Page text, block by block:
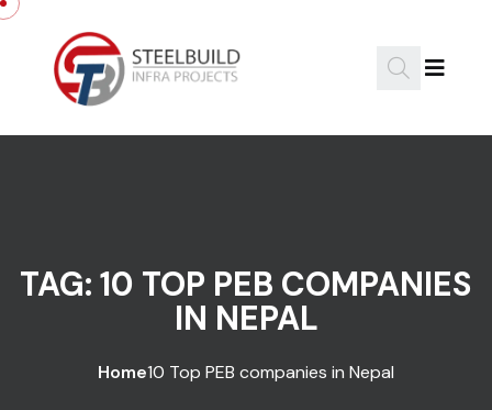
Skip to content
TAG: 10 TOP PEB COMPANIES
IN NEPAL
Home10 Top PEB companies in Nepal